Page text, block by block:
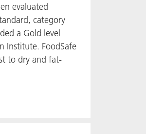
evaluated
category
a Gold level
Institute. FoodSafe
to dry and fat-